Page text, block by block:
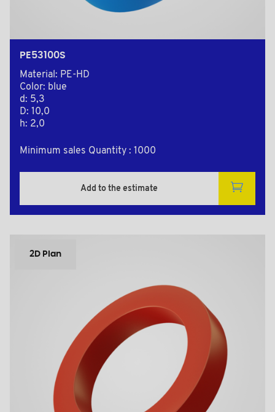
PE53100S
Material: PE-HD
Color: blue
d: 5,3
D: 10,0
h: 2,0
Minimum sales Quantity : 1000
Add to the estimate
2D Plan